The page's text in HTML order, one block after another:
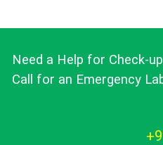
Need a Help for Check-
Call for an Emergency